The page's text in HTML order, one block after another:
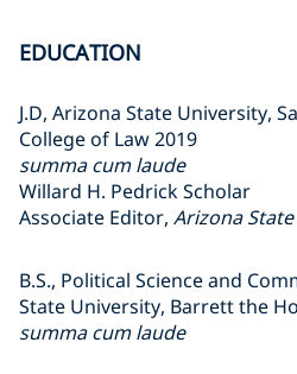
EDUCATION
J.D, Arizona State University,
College of Law 2019
summa cum laude
Willard H. Pedrick Scholar
Associate Editor, Arizona
B.S., Political Science and
State University, Barrett the
summa cum laude